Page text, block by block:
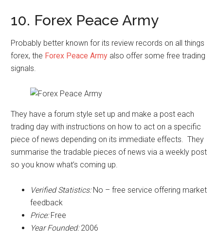
10. Forex Peace Army
Probably better known for its review records on all things
forex, the Forex Peace Army also offer some free trading
signals.
They have a forum style set up and make a post each
trading day with instructions on how to act on a specific
piece of news depending on its immediate effects. They
summarise the tradable pieces of news via a weekly post
so you know what’s coming up.
Verified Statistics:No – free service offering market
feedback
Price:Free
Year Founded:2006